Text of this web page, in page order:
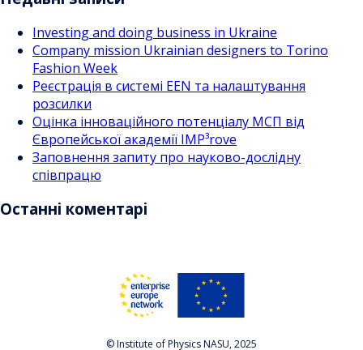
Investing and doing business in Ukraine
Company mission Ukrainian designers to Torino
Fashion Week
Реєстрація в системі EEN та налаштування
розсилки
Оцінка інноваційного потенціалу МСП від
Європейської академії IMP³rove
Заповнення запиту про науково-дослідну
співпрацю
Останні коментарі
© Institute of Physics NASU, 2025